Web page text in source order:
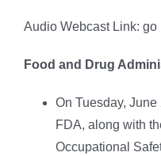
Audio Webcast Link: go
Food and Drug
On Tuesday,
FDA, along with
Occupational